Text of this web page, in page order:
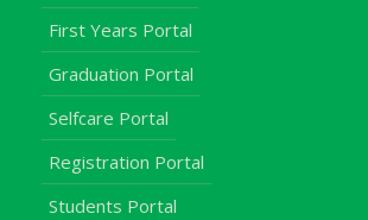
First Years Portal
Graduation Portal
Selfcare Portal
Registration Portal
Students Portal